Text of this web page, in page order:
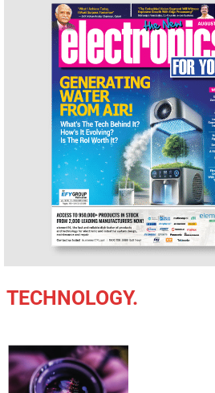
TECHNOLOGY.